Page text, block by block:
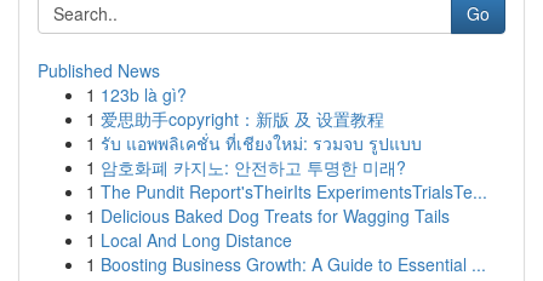
Go
Published News
1 123b là gì?
1 爱思助手copyright：新版 及 设置教程
1 รับ แอพพลิเคชั่น ที่เชียงใหม่: รวมจบ รูปแบบ
1 암호화폐 카지노: 안전하고 투명한 미래?
1 The Pundit Report'sTheirIts ExperimentsTrialsTe...
1 Delicious Baked Dog Treats for Wagging Tails
1 Local And Long Distance
1 Boosting Business Growth: A Guide to Essential ...